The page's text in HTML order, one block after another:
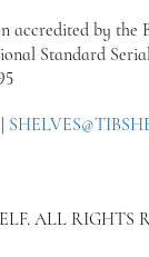
accredited by the
Standard
ALL RIGHTS